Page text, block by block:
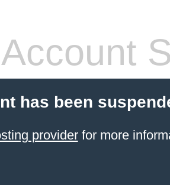
Account
has been
providerfor more